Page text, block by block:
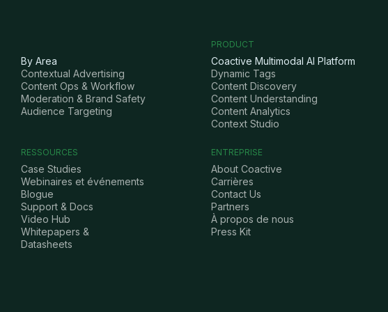
By Area
Contextual Advertising
Content Ops & Workflow
Moderation & Brand Safety
Audience Targeting
PRODUCT
Coactive Multimodal AI Platform
Dynamic Tags
Content Discovery
Content Understanding
Content Analytics
Context Studio
RESSOURCES
Case Studies
Webinaires et événements
Blogue
Support & Docs
Video Hub
Whitepapers &
Datasheets
ENTREPRISE
About Coactive
Carrières
Contact Us
Partners
À propos de nous
Press Kit